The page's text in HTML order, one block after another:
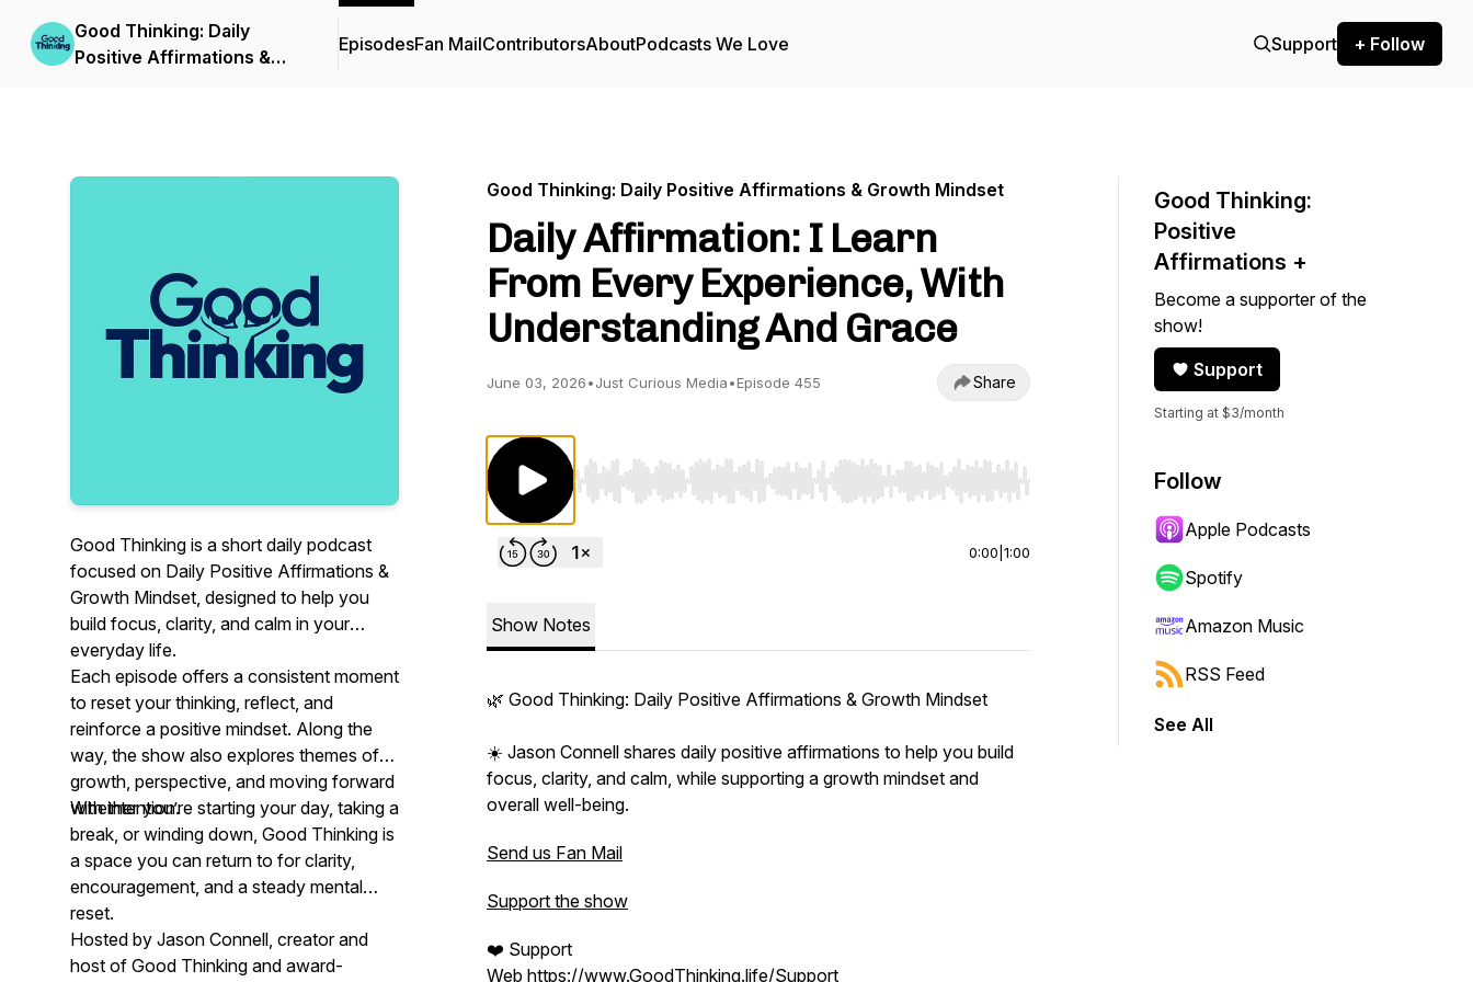
Good Thinking: Daily
Positive Affirmations &
EpisodesFan MailContributorsAboutPodcasts We Love Support + Follow
Good Thinking is a short daily podcast
focused on Daily Positive Affirmations &
Growth Mindset, designed to help you
build focus, clarity, and calm in your
everyday life.
Each episode offers a consistent moment
to reset your thinking, reflect, and
reinforce a positive mindset. Along the
way, the show also explores themes of
growth, perspective, and moving forward
with intention.
Whether you’re starting your day, taking a
break, or winding down, Good Thinking is
a space you can return to for clarity,
encouragement, and a steady mental
reset.
Hosted by Jason Connell, creator and
host of Good Thinking and award-
Good Thinking: Daily Positive Affirmations & Growth Mindset
Daily Affirmation: I Learn
From Every Experience, With
Understanding And Grace
June 03, 2026•Just Curious Media•Episode 455 Share
Use Left/Right to seek, Home/End to jump to start or end. Hold shift to jump forward or backward.
0:00 1:00
Show Notes
🌿 Good Thinking: Daily Positive Affirmations & Growth Mindset
☀️ Jason Connell shares daily positive affirmations to help you build
focus, clarity, and calm, while supporting a growth mindset and
overall well-being.
Send us Fan Mail
Support the show
❤️ Support
Web https://www.GoodThinking.life/Support
Good Thinking:
Positive
Affirmations +
Become a supporter of the
show!
Support
Starting at $3/month
Follow
Apple Podcasts
Spotify
Amazon Music
RSS Feed
See All